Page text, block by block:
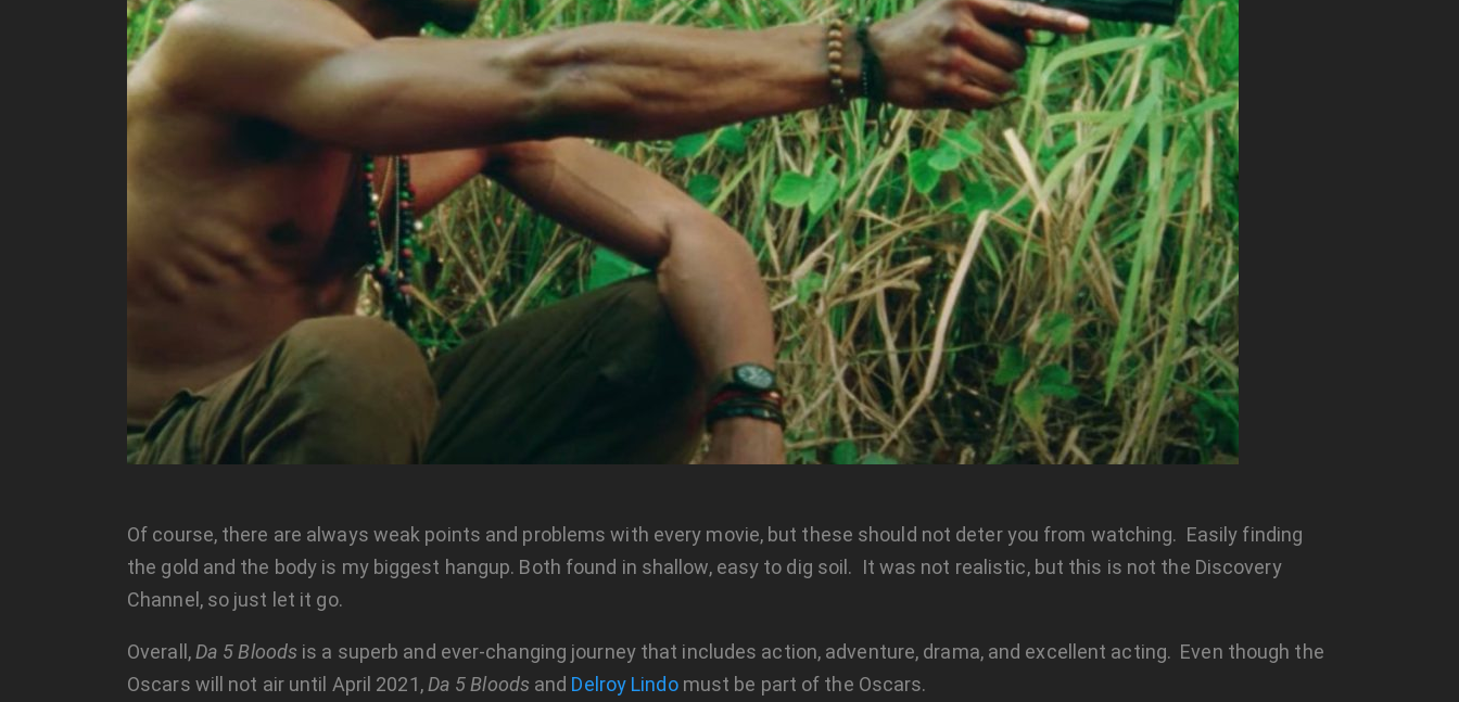
Of course, there are always weak points and problems with every movie, but these should not deter you from watching. Easily finding
the gold and the body is my biggest hangup. Both found in shallow, easy to dig soil. It was not realistic, but this is not the Discovery
Channel, so just let it go.
Overall, Da 5 Bloods is a superb and ever-changing journey that includes action, adventure, drama, and excellent acting. Even though the
Oscars will not air until April 2021, Da 5 Bloods and Delroy Lindomust be part of the Oscars.